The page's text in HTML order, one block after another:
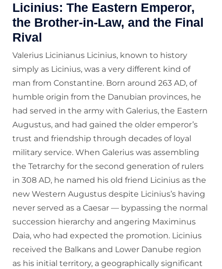
Licinius: The Eastern Emperor,
the Brother-in-Law, and the Final
Rival
Valerius Licinianus Licinius, known to history
simply as Licinius, was a very different kind of
man from Constantine. Born around 263 AD, of
humble origin from the Danubian provinces, he
had served in the army with Galerius, the Eastern
Augustus, and had gained the older emperor’s
trust and friendship through decades of loyal
military service. When Galerius was assembling
the Tetrarchy for the second generation of rulers
in 308 AD, he named his old friend Licinius as the
new Western Augustus despite Licinius’s having
never served as a Caesar — bypassing the normal
succession hierarchy and angering Maximinus
Daia, who had expected the promotion. Licinius
received the Balkans and Lower Danube region
as his initial territory, a geographically significant